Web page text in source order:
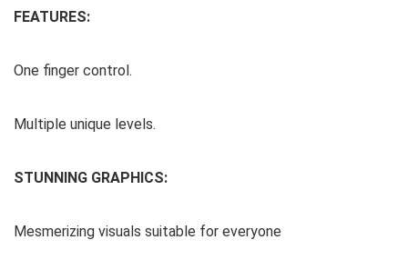
FEATURES:
One finger control.
Multiple unique levels.
STUNNING GRAPHICS:
Mesmerizing visuals suitable for everyone